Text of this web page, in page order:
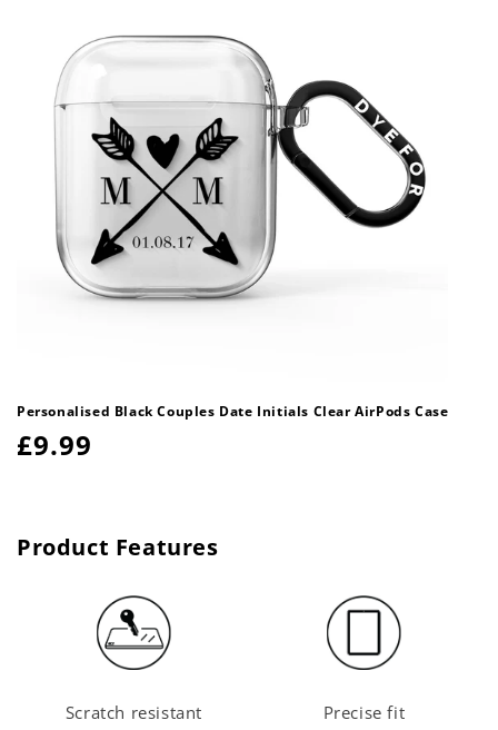
Personalised Black Couples Date Initials Clear AirPods Case
Regular
£9.99
Product Features
Scratch resistant
Precise fit